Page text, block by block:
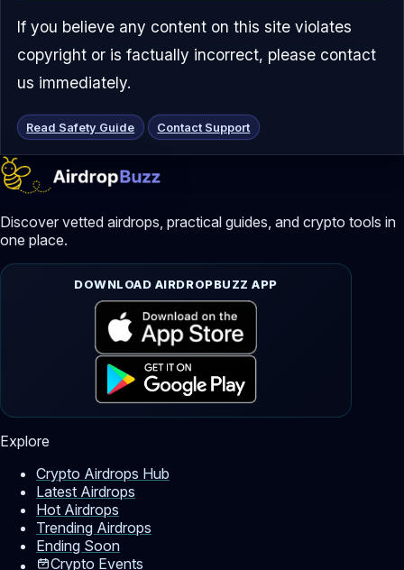
If you believe any content on this site violates
copyright or is factually incorrect, please contact
us immediately.
Read Safety Guide Contact Support
Discover vetted airdrops, practical guides, and crypto tools in
one place.
DOWNLOAD AIRDROPBUZZ APP
Explore
Crypto Airdrops Hub
Latest Airdrops
Hot Airdrops
Trending Airdrops
Ending Soon
Crypto Events